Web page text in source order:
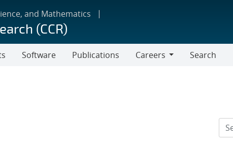
and Mathematics
(CCR)
Software Publications
Careers
Search